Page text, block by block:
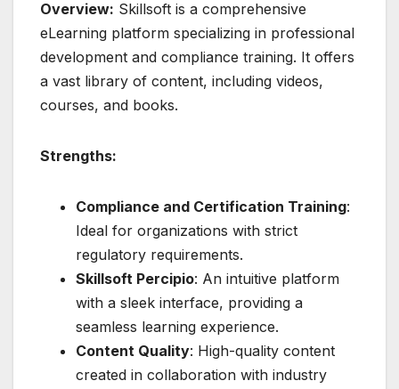
Overview: Skillsoft is a comprehensive
eLearning platform specializing in professional
development and compliance training. It offers
a vast library of content, including videos,
courses, and books.
Strengths:
Compliance and Certification Training:
Ideal for organizations with strict
regulatory requirements.
Skillsoft Percipio: An intuitive platform
with a sleek interface, providing a
seamless learning experience.
Content Quality: High-quality content
created in collaboration with industry